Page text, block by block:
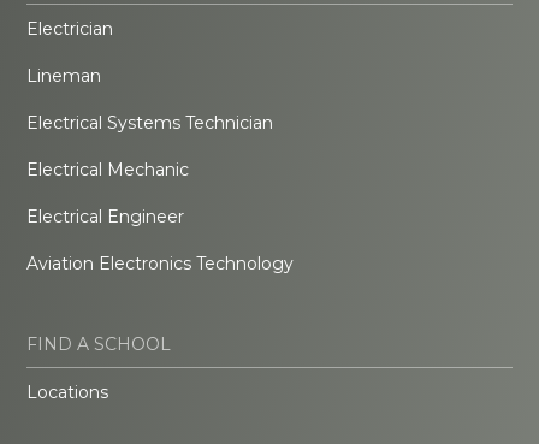
Electrician
Lineman
Electrical Systems Technician
Electrical Mechanic
Electrical Engineer
Aviation Electronics Technology
FIND A SCHOOL
Locations